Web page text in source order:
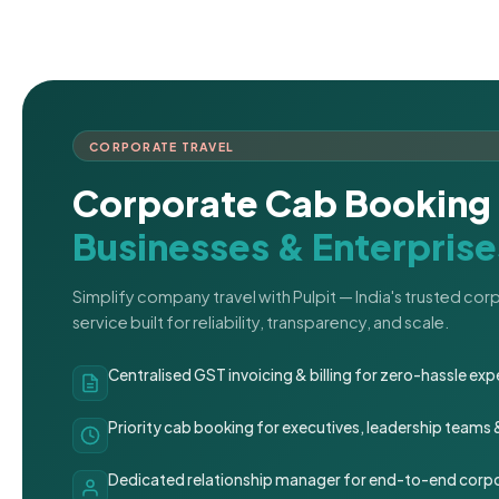
CORPORATE TRAVEL
Corporate Cab
Businesses &
Simplify company travel with Pulpit — India's trusted
service built for reliability, transparency, and scale.
Centralised GST invoicing & billing for zero-hassle
Priority cab booking for executives, leadership teams
Dedicated relationship manager for end-to-end